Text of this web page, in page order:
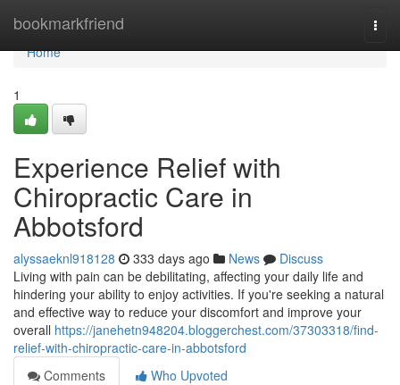
bookmarkfriend
Home
Home
1
Experience Relief with
Chiropractic Care in
Abbotsford
alyssaeknl918128 333 days ago News
Discuss
Living with pain can be debilitating, affecting your daily life and
hindering your ability to enjoy activities. If you're seeking a natural
and effective way to reduce your discomfort and improve your
overall https://janehetn948204.bloggerchest.com/37303318/find-
relief-with-chiropractic-care-in-abbotsford
Comments
Who Upvoted